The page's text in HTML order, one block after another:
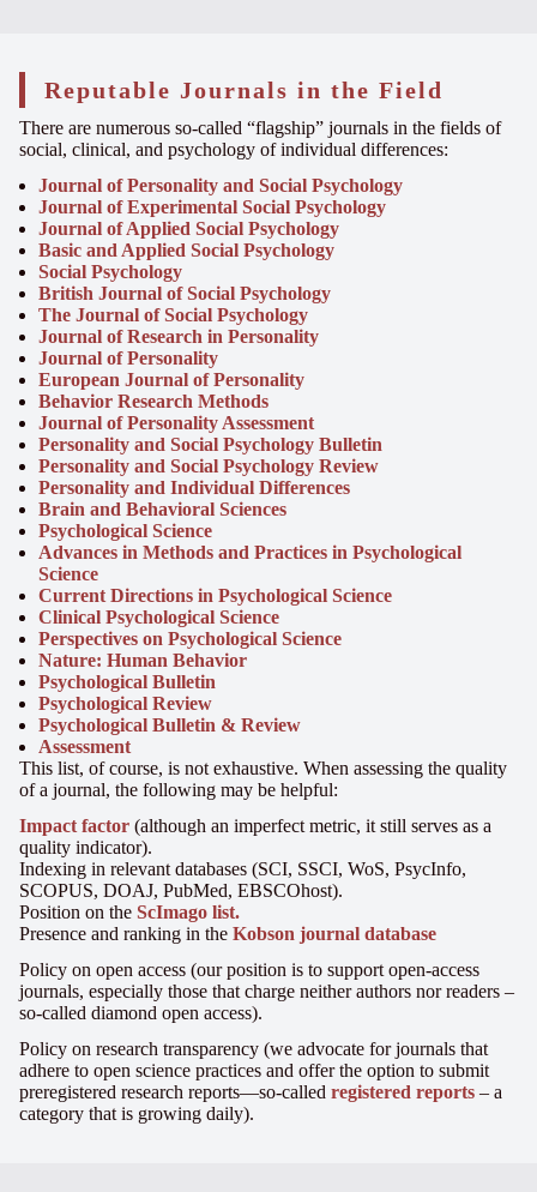
Reputable Journals in the Field
There are numerous so-called “flagship” journals in the fields of
social, clinical, and psychology of individual differences:
Journal of Personality and Social Psychology
Journal of Experimental Social Psychology
Journal of Applied Social Psychology
Basic and Applied Social Psychology
Social Psychology
British Journal of Social Psychology
The Journal of Social Psychology
Journal of Research in Personality
Journal of Personality
European Journal of Personality
Behavior Research Methods
Journal of Personality Assessment
Personality and Social Psychology Bulletin
Personality and Social Psychology Review
Personality and Individual Differences
Brain and Behavioral Sciences
Psychological Science
Advances in Methods and Practices in Psychological
Science
Current Directions in Psychological Science
Clinical Psychological Science
Perspectives on Psychological Science
Nature: Human Behavior
Psychological Bulletin
Psychological Review
Psychological Bulletin & Review
Assessment
This list, of course, is not exhaustive. When assessing the quality
of a journal, the following may be helpful:
Impact factor (although an imperfect metric, it still serves as a
quality indicator).
Indexing in relevant databases (SCI, SSCI, WoS, PsycInfo,
SCOPUS, DOAJ, PubMed, EBSCOhost).
Position on the ScImago list.
Presence and ranking in the Kobson journal database
Policy on open access (our position is to support open-access
journals, especially those that charge neither authors nor readers –
so-called diamond open access).
Policy on research transparency (we advocate for journals that
adhere to open science practices and offer the option to submit
preregistered research reports—so-called registered reports – a
category that is growing daily).